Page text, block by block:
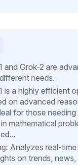
and Grok-2 are
needs.
is a highly efficient
on advanced
for those needing
mathematical
Analyzes real-time
on trends,